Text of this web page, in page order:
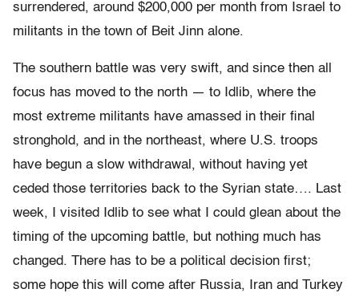
surrendered, around $200,000 per month from Israel to
militants in the town of Beit Jinn alone.
The southern battle was very swift, and since then all
focus has moved to the north — to Idlib, where the
most extreme militants have amassed in their final
stronghold, and in the northeast, where U.S. troops
have begun a slow withdrawal, without having yet
ceded those territories back to the Syrian state…. Last
week, I visited Idlib to see what I could glean about the
timing of the upcoming battle, but nothing much has
changed. There has to be a political decision first;
some hope this will come after Russia, Iran and Turkey